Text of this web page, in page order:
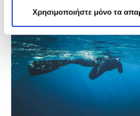
Χρησιμοποιήστε μόνο τα